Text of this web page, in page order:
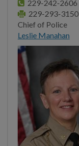
229-242-2606
229-293-3150
Chief of Police
Leslie Manahan